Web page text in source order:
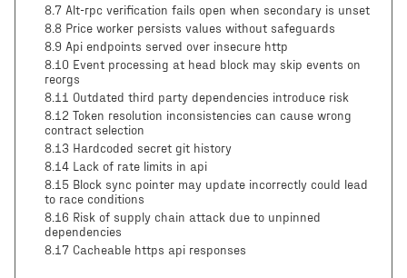
8.7 Alt-rpc verification fails open when secondary is unset
8.8 Price worker persists values without safeguards
8.9 Api endpoints served over insecure http
8.10 Event processing at head block may skip events on
reorgs
8.11 Outdated third party dependencies introduce risk
8.12 Token resolution inconsistencies can cause wrong
contract selection
8.13 Hardcoded secret git history
8.14 Lack of rate limits in api
8.15 Block sync pointer may update incorrectly could lead
to race conditions
8.16 Risk of supply chain attack due to unpinned
dependencies
8.17 Cacheable https api responses